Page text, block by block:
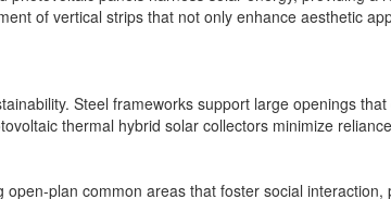
of vertical strips that not only enhance aesthetic
Steel frameworks support large openings
thermal hybrid solar collectors minimize
plan common areas that foster social